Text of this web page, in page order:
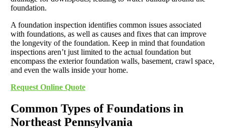
foundation.
A foundation inspection identifies common issues associated
with foundations, as well as causes and fixes that can improve
the longevity of the foundation. Keep in mind that foundation
inspections aren’t just limited to the actual foundation but
encompass the exterior foundation walls, basement, crawl space,
and even the walls inside your home.
Request Online Quote
Common Types of Foundations in
Northeast Pennsylvania